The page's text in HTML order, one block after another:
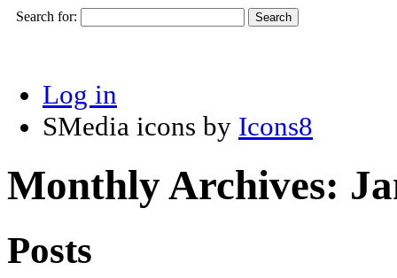
Search for:
Log in
SMedia icons by Icons8
Monthly Archives:
Posts